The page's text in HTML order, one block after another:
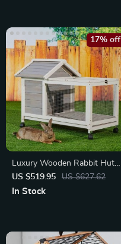
Luxury Wooden Rabbit Hutch
& Chicken Coop with Wheels
US $519.95 US $627.62
17% off
In Stock